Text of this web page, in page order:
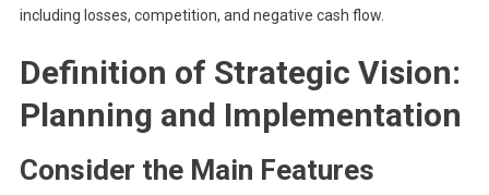
including losses, competition, and negative cash flow.
Definition of Strategic Vision:
Planning and Implementation
Consider the Main Features